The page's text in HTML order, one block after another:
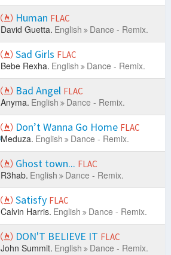
Human FLAC
David Guetta. English Dance - Remix.
Sad Girls FLAC
Bebe Rexha. English Dance - Remix.
Bad Angel FLAC
Anyma. English Dance - Remix.
Don’t Wanna Go Home FLAC
Meduza. English Dance - Remix.
Ghost town... FLAC
R3hab. English Dance - Remix.
Satisfy FLAC
Calvin Harris. English Dance - Remix.
DON'T BELIEVE IT FLAC
John Summit. English Dance - Remix.